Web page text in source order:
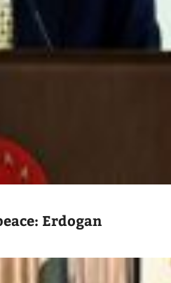
Erdogan